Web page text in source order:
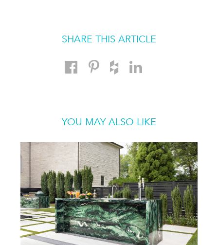
SHARE THIS ARTICLE
YOU MAY ALSO LIKE